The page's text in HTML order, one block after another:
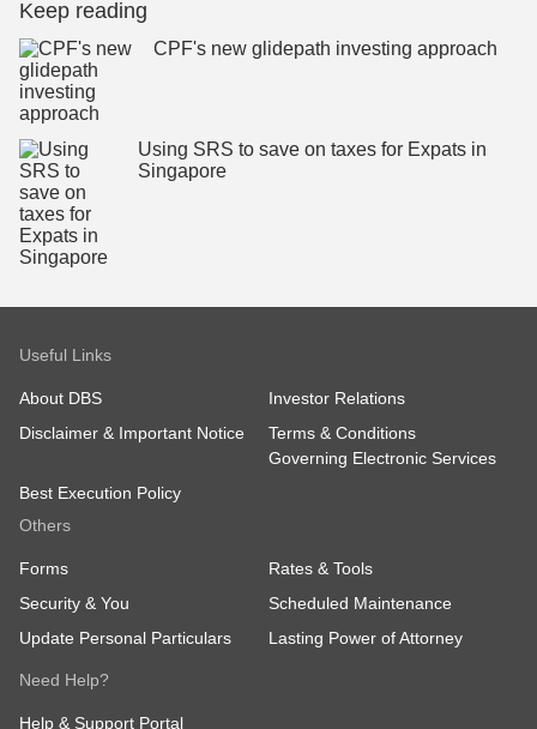
Keep reading
CPF's new glidepath investing approach
Using SRS to save on taxes for Expats in
Singapore
Useful Links
About DBS
Investor Relations
Disclaimer & Important Notice
Terms & Conditions
Governing Electronic Services
Best Execution Policy
Others
Forms
Rates & Tools
Security & You
Scheduled Maintenance
Update Personal Particulars
Lasting Power of Attorney
Need Help?
Help & Support Portal